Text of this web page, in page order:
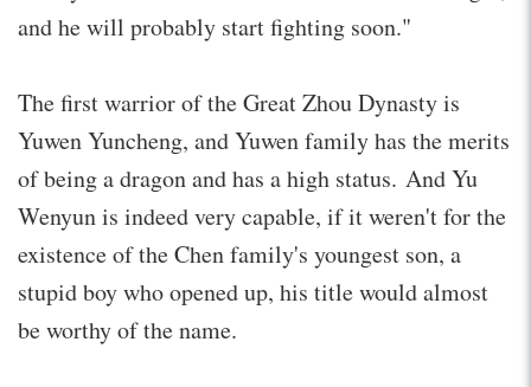
and he will probably start fighting soon."
The first warrior of the Great Zhou Dynasty is
Yuwen Yuncheng, and Yuwen family has the merits
of being a dragon and has a high status. And Yu
Wenyun is indeed very capable, if it weren't for the
existence of the Chen family's youngest son, a
stupid boy who opened up, his title would almost
be worthy of the name.